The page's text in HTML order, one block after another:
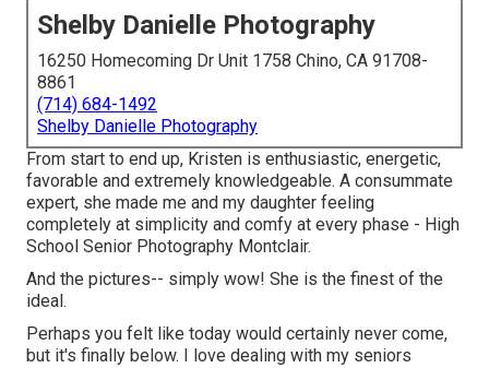
Shelby Danielle Photography
16250 Homecoming Dr Unit 1758 Chino, CA 91708-
8861
(714) 684-1492
Shelby Danielle Photography
From start to end up, Kristen is enthusiastic, energetic,
favorable and extremely knowledgeable. A consummate
expert, she made me and my daughter feeling
completely at simplicity and comfy at every phase - High
School Senior Photography Montclair.
And the pictures-- simply wow! She is the finest of the
ideal.
Perhaps you felt like today would certainly never come,
but it's finally below. I love dealing with my seniors